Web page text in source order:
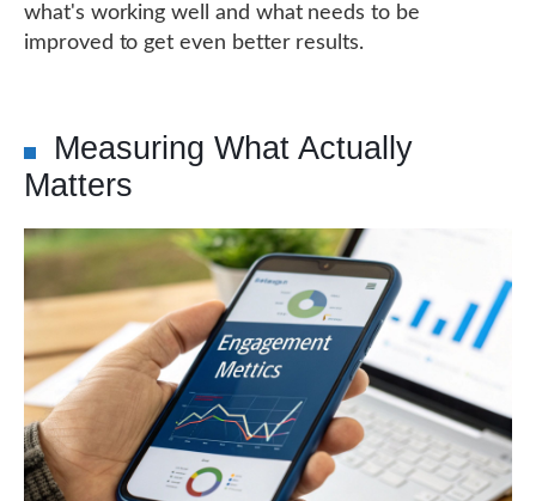
what's working well and what needs to be
improved to get even better results.
Measuring What Actually
Matters